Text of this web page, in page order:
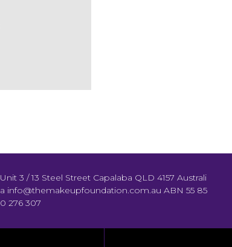
Unit 3 / 13 Steel Street Capalaba QLD 4157 Australi
a info@themakeupfoundation.com.au ABN 55 85
0 276 307